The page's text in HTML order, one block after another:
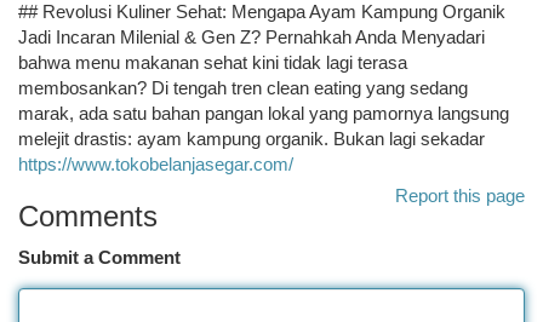
## Revolusi Kuliner Sehat: Mengapa Ayam Kampung Organik
Jadi Incaran Milenial & Gen Z? Pernahkah Anda Menyadari
bahwa menu makanan sehat kini tidak lagi terasa
membosankan? Di tengah tren clean eating yang sedang
marak, ada satu bahan pangan lokal yang pamornya langsung
melejit drastis: ayam kampung organik. Bukan lagi sekadar
https://www.tokobelanjasegar.com/
Report this page
Comments
Submit a Comment